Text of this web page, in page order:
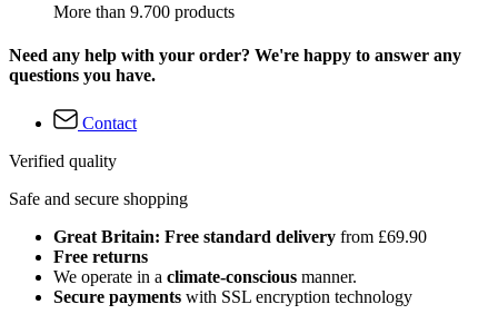
More than 9.700 products
Need any help with your order? We're happy to answer any
questions you have.
Contact
Verified quality
Safe and secure shopping
Great Britain: Free standard delivery from £69.90
Free returns
We operate in a climate-conscious manner.
Secure payments with SSL encryption technology